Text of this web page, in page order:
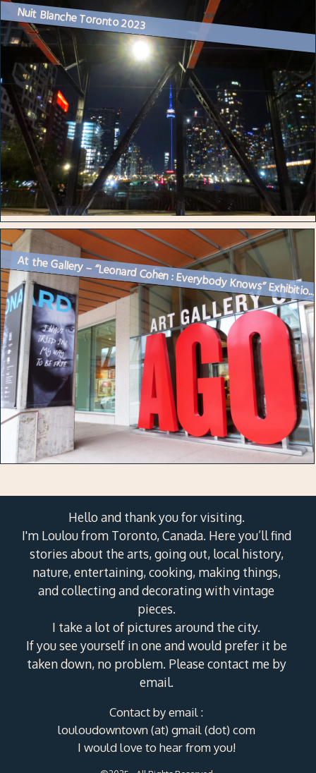
Nuit Blanche Toronto 2023
At the Gallery – “Leonard Cohen : Everybody Knows” Exhibitio...
Hello and thank you for visiting.
I'm Loulou from Toronto, Canada. Here you’ll find
stories about the arts, going out, local history,
nature, entertaining, cooking, making things,
and collecting and decorating with vintage
pieces.
I take a lot of pictures around the city.
If you see yourself in one and would prefer it be
taken down, no problem. Please contact me by
email.
Contact by email :
louloudowntown (at) gmail (dot) com
I would love to hear from you!